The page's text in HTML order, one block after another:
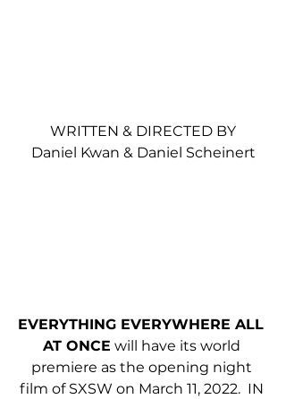
WRITTEN & DIRECTED BY
Daniel Kwan & Daniel Scheinert
EVERYTHING EVERYWHERE ALL
AT ONCE will have its world
premiere as the opening night
film of SXSW on March 11, 2022.  IN